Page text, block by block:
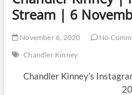
Stream | 6
November 6, 2020 No
Chandler Kinney
Chandler Kinney’s